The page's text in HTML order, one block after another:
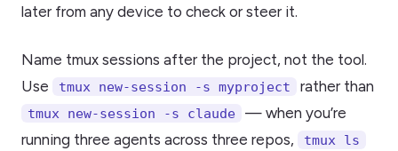
later from any device to check or steer it.
Name tmux sessions after the project, not the tool.
Use
tmux new-session -s myproject rather than
tmux new-session -s claude
— when you’re
running three agents across three repos,
tmux ls